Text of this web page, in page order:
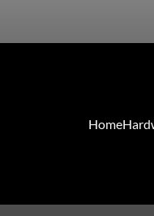
Home